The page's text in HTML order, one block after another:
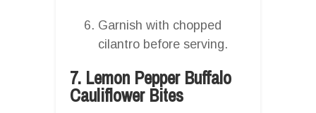
Garnish with chopped
cilantro before serving.
7. Lemon Pepper Buffalo
Cauliflower Bites